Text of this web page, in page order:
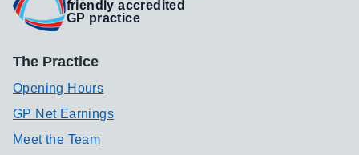
friendly accredited
GP practice
The Practice
Opening Hours
GP Net Earnings
Meet the Team